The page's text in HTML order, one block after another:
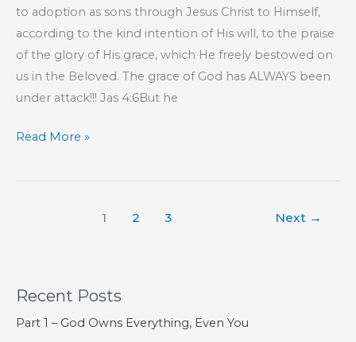
to adoption as sons through Jesus Christ to Himself,
according to the kind intention of His will, to the praise
of the glory of His grace, which He freely bestowed on
us in the Beloved. The grace of God has ALWAYS been
under attack!!! Jas 4:6But he
SALVATION
Part
God’s
Plan
Read More »
1 2 3 Next →
Recent Posts
Part 1 – God Owns Everything, Even You